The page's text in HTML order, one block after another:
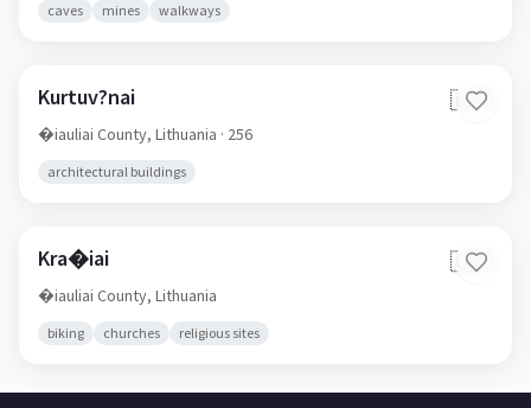
caves mines walkways
Kurtuv?nai 🇱🇹
�iauliai County, Lithuania · 256
architectural buildings
Kra�iai 🇱🇹
�iauliai County, Lithuania
biking churches religious sites